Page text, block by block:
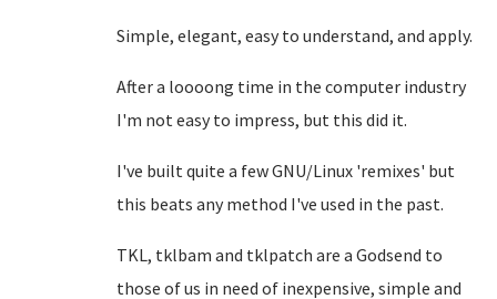
Simple, elegant, easy to understand, and apply.
After a loooong time in the computer industry
I'm not easy to impress, but this did it.
I've built quite a few GNU/Linux 'remixes' but
this beats any method I've used in the past.
TKL, tklbam and tklpatch are a Godsend to
those of us in need of inexpensive, simple and